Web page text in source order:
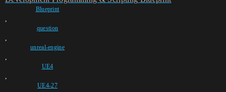
Blueprint
,
question
,
unreal-engine
,
UE4
,
UE4-27